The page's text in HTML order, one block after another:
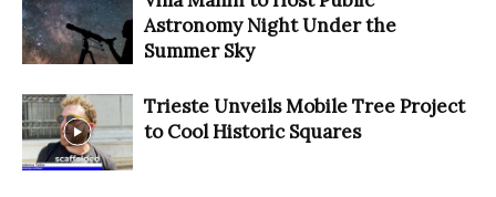
Astronomy Night Under the
Summer Sky
Trieste Unveils Mobile Tree Project
to Cool Historic Squares